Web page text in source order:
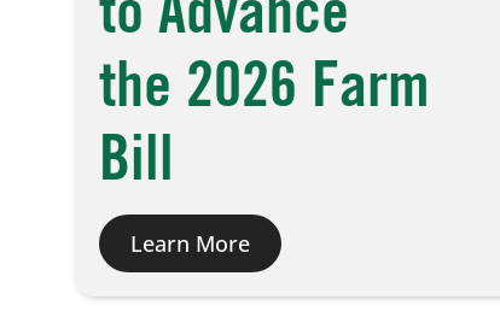
to Advance
the 2026 Farm
Bill
Learn More